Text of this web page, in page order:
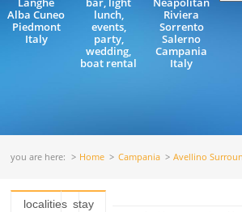
Alba Cuneo
Piedmont
Italy
lunch,
events,
party,
wedding,
boat rental
Riviera
Sorrento
Salerno
Campania
Italy
you are here: Home Campania Avellino
localities stay